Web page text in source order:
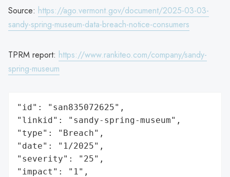
Source: https://ago.vermont.gov/document/2025-03-03-
sandy-spring-museum-data-breach-notice-consumers
TPRM report: https://www.rankiteo.com/company/sandy-
spring-museum
"id": "san835072625",
"linkid": "sandy-spring-museum",
"type": "Breach",
"date": "1/2025",
"severity": "25",
"impact": "1",